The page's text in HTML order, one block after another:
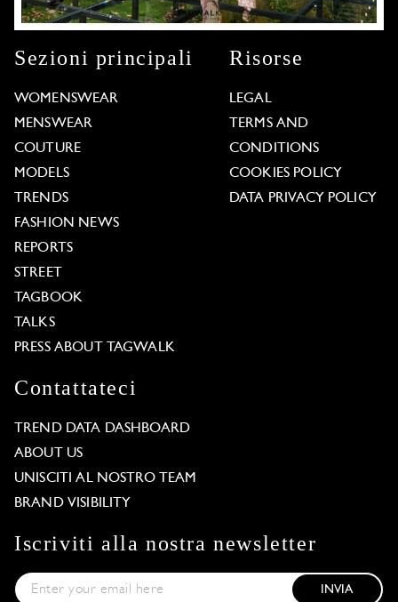
Sezioni principali
WOMENSWEAR
MENSWEAR
COUTURE
MODELS
TRENDS
FASHION NEWS
REPORTS
STREET
TAGBOOK
TALKS
PRESS ABOUT TAGWALK
Risorse
LEGAL
TERMS AND
CONDITIONS
COOKIES POLICY
DATA PRIVACY POLICY
Contattateci
TREND DATA DASHBOARD
ABOUT US
UNISCITI AL NOSTRO TEAM
BRAND VISIBILITY
Iscriviti alla nostra newsletter
INVIA